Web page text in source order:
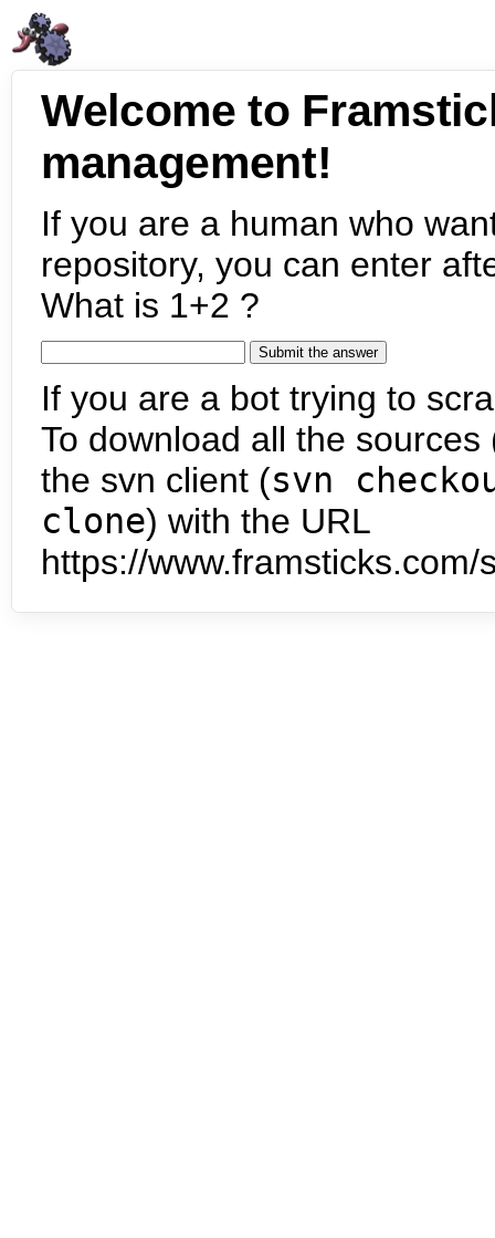
Welcome to
management!
If you are a human who
repository, you can enter
What is 1+2 ?
If you are a bot trying to
To download all the
the svn client (svn
clone) with the URL
https://www.framsticks.com/